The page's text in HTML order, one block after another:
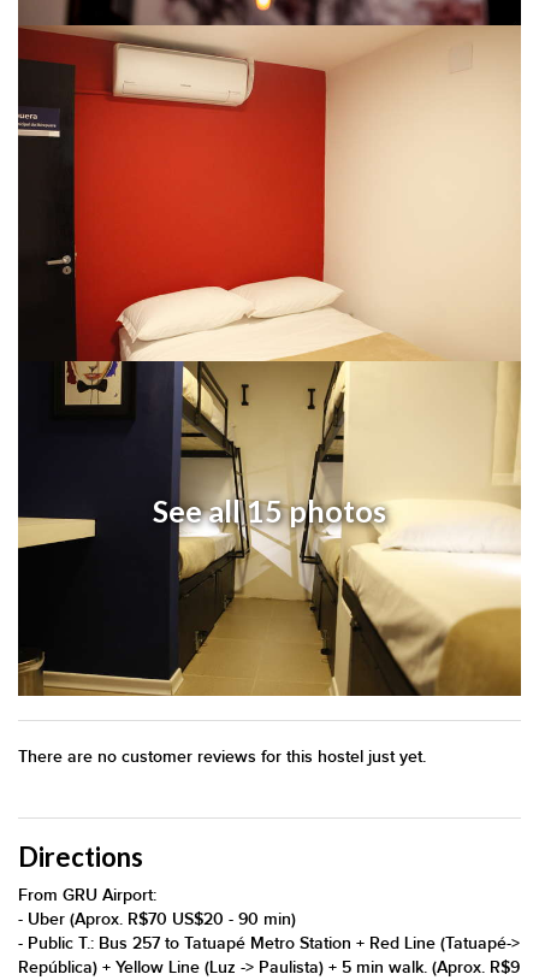
See all 15 photos
There are no customer reviews for this hostel just yet.
Directions
From GRU Airport:
- Uber (Aprox. R$70 US$20 - 90 min)
- Public T.: Bus 257 to Tatuapé Metro Station + Red Line (Tatuapé->
República) + Yellow Line (Luz -> Paulista) + 5 min walk. (Aprox. R$9